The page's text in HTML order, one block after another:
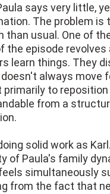
says very little,
The problem
than usual. One of
the episode
learn things. They
always move
to
from a
solid work as
of Paula's family
simultaneously
from the fact that